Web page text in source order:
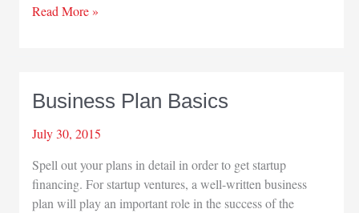
CEO
Read More »
Business Plan Basics
July 30, 2015
Spell out your plans in detail in order to get startup
financing. For startup ventures, a well-written business
plan will play an important role in the success of the